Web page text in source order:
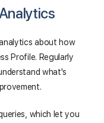
about how
Profile. Regularly
what's
which let you